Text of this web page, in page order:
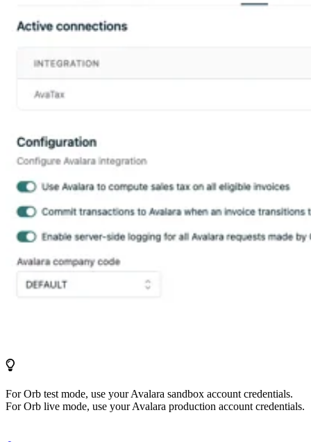
For Orb test mode, use your Avalara sandbox account credentials.
For Orb live mode, use your Avalara production account credentials.